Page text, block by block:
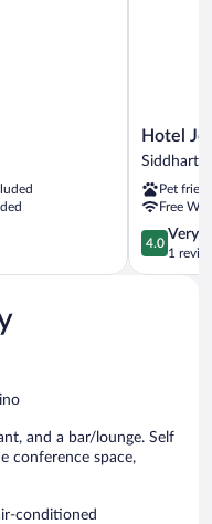
Hotel
Joshi
Hotel
Pet
Free
4.0
out
of
4.0
Very
1
and a bar/lounge. Self
conference space,
conditioned